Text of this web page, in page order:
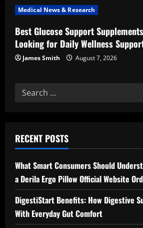
Medical News & Research
Best Glucose Support
Looking for Daily Wellness
James Smith August 7, 2026
Search
for:
RECENT POSTS
What Smart Consumers Should
a Derila Ergo Pillow Official Website
DigestiStart Benefits: How Digestive
With Everyday Gut Comfort